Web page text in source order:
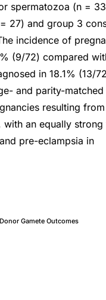
spermatozoa (n =
27) and group 3
incidence of
(9/72) compared
in 18.1% (13/
and parity-matched
resulting from
an equally strong
pre-eclampsia in
Gamete Outcomes